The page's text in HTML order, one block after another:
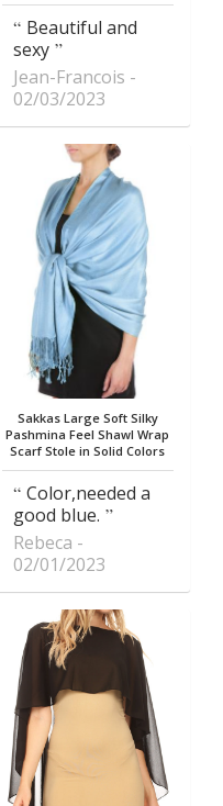
Beautiful and
sexy
Jean-Francois
02/03/2023
Sakkas Large Soft Silky
Pashmina Feel Shawl Wrap
Scarf Stole in Solid Colors
Color,needed a
good blue.
Rebeca
02/01/2023